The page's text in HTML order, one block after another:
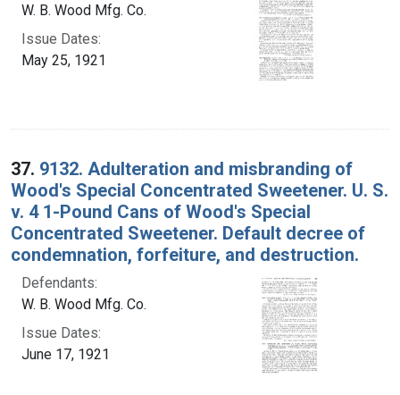
W. B. Wood Mfg. Co.
Issue Dates:
May 25, 1921
37. 9132. Adulteration and misbranding of
Wood's Special Concentrated Sweetener. U. S.
v. 4 1-Pound Cans of Wood's Special
Concentrated Sweetener. Default decree of
condemnation, forfeiture, and destruction.
Defendants:
W. B. Wood Mfg. Co.
Issue Dates:
June 17, 1921